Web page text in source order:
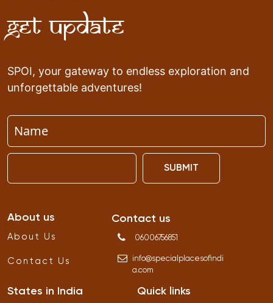
Get Update
SPOI, your gateway to endless exploration and
unforgettable adventures!
SUBMIT
About us
About Us
Contact Us
Contact us
06006756851
info@specialplacesofindi
a.com
States in India Quick links